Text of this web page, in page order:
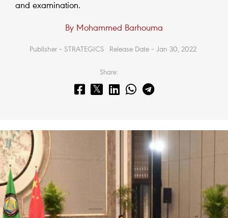
and examination.
By Mohammed Barhouma
Publisher – STRATEGICS Release Date – Jan 30, 2022
Share: